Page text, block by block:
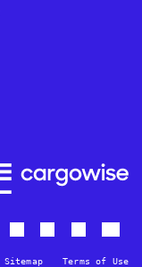
Sitemap Terms of Use